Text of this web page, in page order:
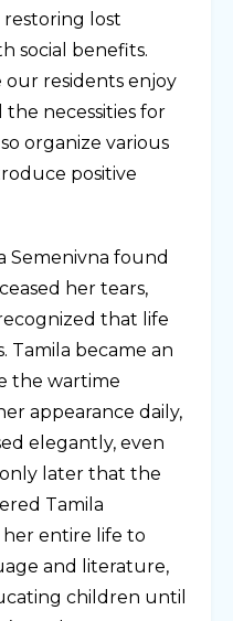
restoring lost
social benefits.
residents enjoy
the necessities for
organize various
positive
Semenivna found
her tears,
that life
Tamila became an
the wartime
appearance daily,
elegantly, even
later that the
Tamila
entire life to
and literature,
children until